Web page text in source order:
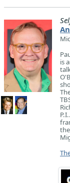
is